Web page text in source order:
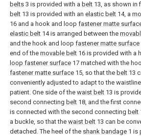
belts 3 is provided with a belt 13, as shown in
belt 13 is provided with an elastic belt 14, a
16 and a hook and loop fastener matte
elastic belt 14 is arranged between the
and the hook and loop fastener matte surface
end of the movable belt 16 is provided with a
loop fastener surface 17 matched with the
fastener matte surface 15, so that the belt 13
conveniently adjusted to adapt to the
patient. One side of the waist belt 13 is
second connecting belt 18, and the first
is connected with the second connecting belt
a buckle, so that the waist belt 13 can be
detached. The heel of the shank bandage 1 is